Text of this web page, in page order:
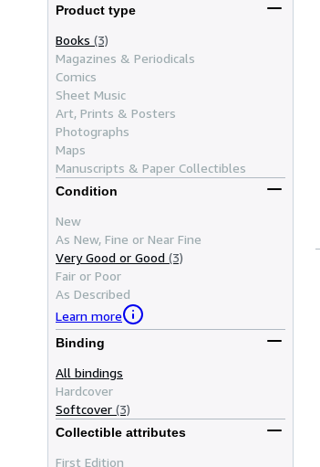
Product type
Books (3)
Magazines & Periodicals
Comics
Sheet Music
Art, Prints & Posters
Photographs
Maps
Manuscripts & Paper Collectibles
Condition
New
As New, Fine or Near Fine
Very Good or Good (3)
Fair or Poor
As Described
Learn more
Binding
All bindings
Hardcover
Softcover (3)
Collectible attributes
First Edition